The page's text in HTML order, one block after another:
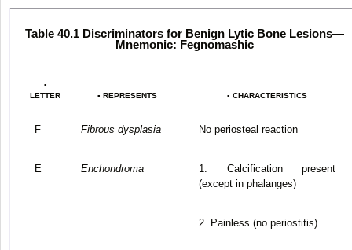
Table 40.1 Discriminators for Benign Lytic Bone Lesions—
Mnemonic: Fegnomashic
▪
LETTER
▪ REPRESENTS ▪ CHARACTERISTICS
F Fibrous dysplasia No periosteal reaction
E Enchondroma
1. Calcification present
(except in phalanges)
2. Painless (no periostitis)